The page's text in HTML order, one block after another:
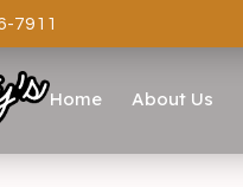
7911
Home About Us